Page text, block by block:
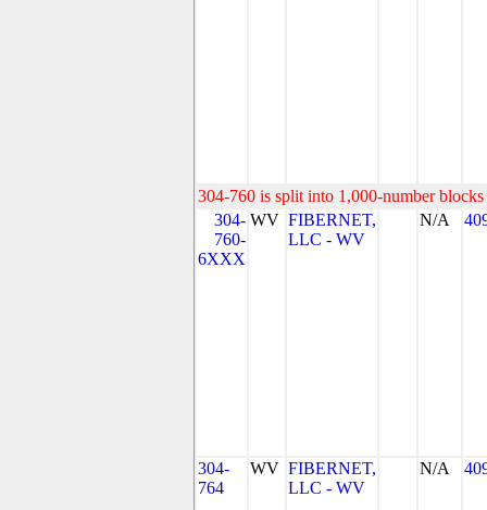
304-760 is split into 1,000-number
304-
760-
6XXX
WV FIBERNET,
LLC - WV
N/A
304-
764
WV FIBERNET,
LLC - WV
N/A